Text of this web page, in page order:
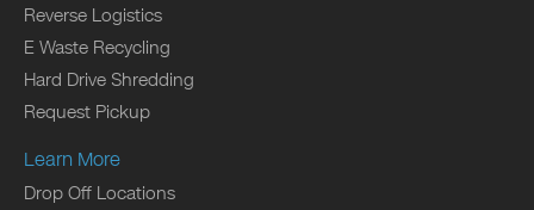
Reverse Logistics
E Waste Recycling
Hard Drive Shredding
Request Pickup
Learn More
Drop Off Locations